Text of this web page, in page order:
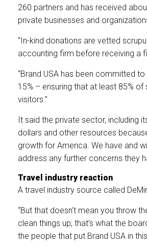
260 partners and has received
private businesses and
“In-kind donations are vetted
accounting firm before receiving a
“Brand USA has been committed
15% – ensuring that at least 85%
visitors.”
It said the private sector, including
dollars and other resources
growth for America. We have and
address any further concerns they
Travel industry reaction
A travel industry source called
“But that doesn’t mean you throw
clean things up; that’s what the
the people that put Brand USA in